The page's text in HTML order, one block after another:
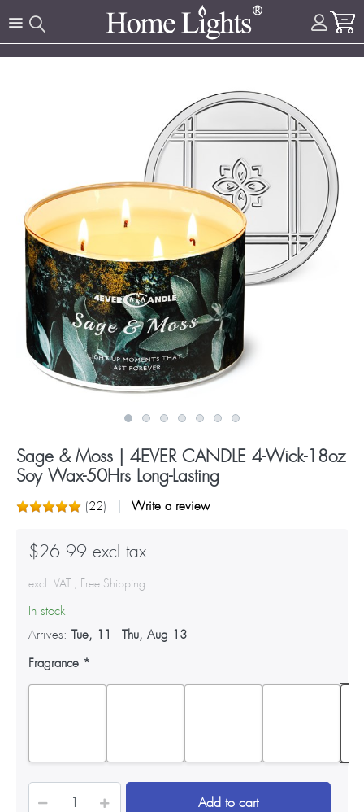
Sage & Moss | 4EVER CANDLE 4-Wick-18oz
Soy Wax-50Hrs Long-Lasting
(22) Write a review
$26.99 excl tax
excl. VAT , Free Shipping
In stock
Arrives: Tue, 11 - Thu, Aug 13
Fragrance
Add to cart